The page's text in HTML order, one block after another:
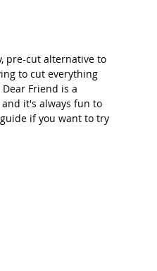
pre-cut alternative to
to cut everything
Friend is a
it's always fun to
if you want to try